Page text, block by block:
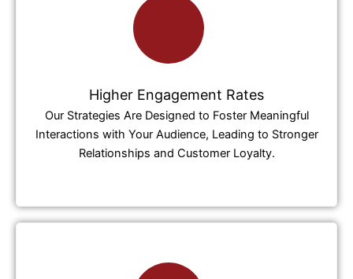
Higher Engagement Rates
Our Strategies Are Designed to Foster Meaningful
Interactions with Your Audience, Leading to Stronger
Relationships and Customer Loyalty.